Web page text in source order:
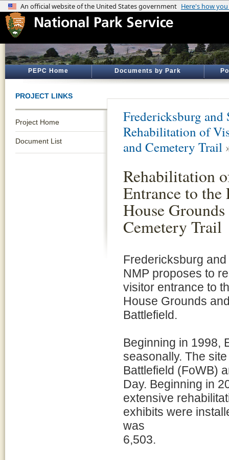
PEPC Home Documents by Park
PROJECT LINKS
Project Home
Document List
Fredericksburg
Rehabilitation of
and Cemetery Trail
Rehabilitation
Entrance to
House Grounds
Cemetery Trail
Fredericksburg
NMP proposes to
visitor entrance to
House Grounds
Battlefield.
Beginning in 1998,
seasonally. The
Battlefield (FoWB)
Day. Beginning in
extensive
exhibits were
was
6,503.